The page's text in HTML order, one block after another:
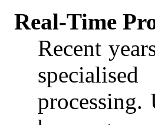
Real-Time
Recent
processing.